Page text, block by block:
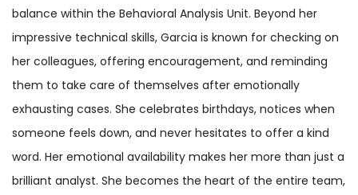
balance within the Behavioral Analysis Unit. Beyond her
impressive technical skills, Garcia is known for checking on
her colleagues, offering encouragement, and reminding
them to take care of themselves after emotionally
exhausting cases. She celebrates birthdays, notices when
someone feels down, and never hesitates to offer a kind
word. Her emotional availability makes her more than just a
brilliant analyst. She becomes the heart of the entire team,